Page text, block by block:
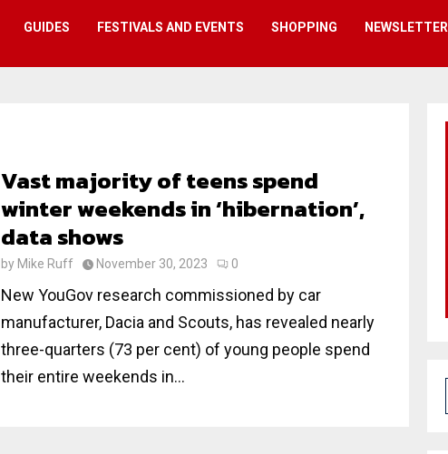
GUIDES FESTIVALS AND EVENTS SHOPPING NEWSLETTER
Vast majority of teens spend
winter weekends in ‘hibernation’,
data shows
by Mike Ruff November 30, 2023 0
New YouGov research commissioned by car
manufacturer, Dacia and Scouts, has revealed nearly
three-quarters (73 per cent) of young people spend
their entire weekends in...